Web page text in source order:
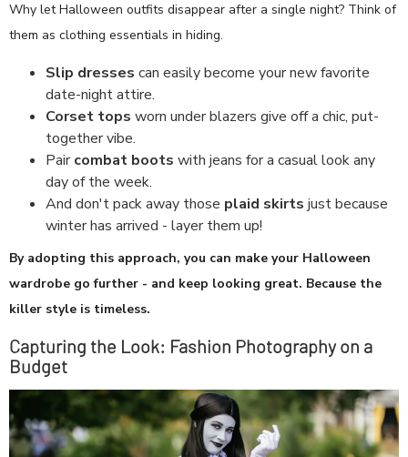
Why let Halloween outfits disappear after a single night? Think of
them as clothing essentials in hiding.
Slip dresses can easily become your new favorite
date-night attire.
Corset tops worn under blazers give off a chic, put-
together vibe.
Paircombat boots with jeans for a casual look any
day of the week.
And don't pack away those plaid skirts just because
winter has arrived - layer them up!
By adopting this approach, you can make your Halloween
wardrobe go further - and keep looking great. Because the
killer style is timeless.
Capturing the Look: Fashion Photography on a
Budget